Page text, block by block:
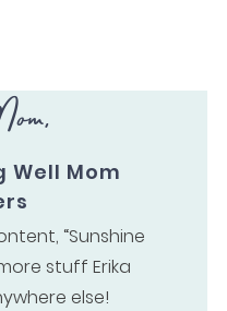
Well Mom
“Sunshine
stuff Erika
else!